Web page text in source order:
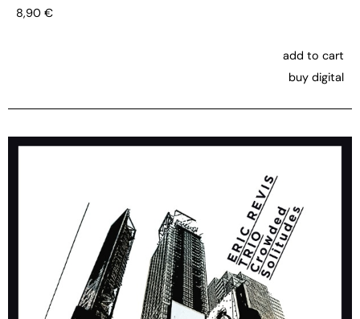
8,90 €
add to cart
buy digital